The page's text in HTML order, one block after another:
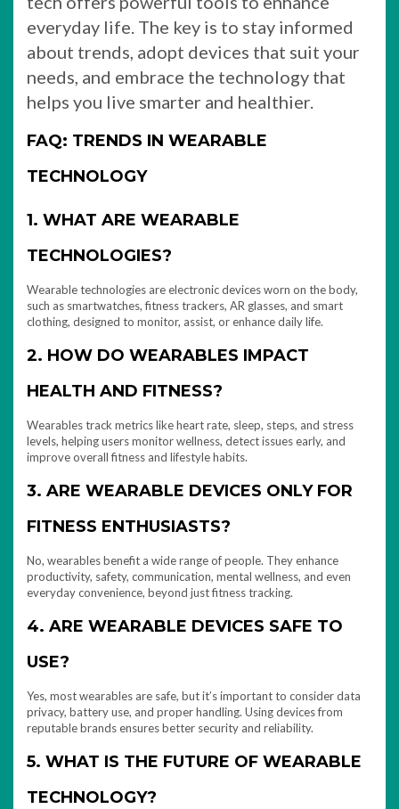
everyday life. The key is to stay informed
about trends, adopt devices that suit your
needs, and embrace the technology that
helps you live smarter and healthier.
FAQ: TRENDS IN WEARABLE
TECHNOLOGY
1. WHAT ARE WEARABLE
TECHNOLOGIES?
Wearable technologies are electronic devices worn on the body,
such as smartwatches, fitness trackers, AR glasses, and smart
clothing, designed to monitor, assist, or enhance daily life.
2. HOW DO WEARABLES IMPACT
HEALTH AND FITNESS?
Wearables track metrics like heart rate, sleep, steps, and stress
levels, helping users monitor wellness, detect issues early, and
improve overall fitness and lifestyle habits.
3. ARE WEARABLE DEVICES ONLY FOR
FITNESS ENTHUSIASTS?
No, wearables benefit a wide range of people. They enhance
productivity, safety, communication, mental wellness, and even
everyday convenience, beyond just fitness tracking.
4. ARE WEARABLE DEVICES SAFE TO
USE?
Yes, most wearables are safe, but it’s important to consider data
privacy, battery use, and proper handling. Using devices from
reputable brands ensures better security and reliability.
5. WHAT IS THE FUTURE OF WEARABLE
TECHNOLOGY?